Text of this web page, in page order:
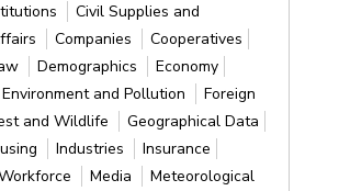
Civil Supplies and
Companies
Cooperatives
Demographics
Economy
Environment and Pollution
Foreign
and Wildlife
Geographical Data
Industries
Insurance
Media
Meteorological